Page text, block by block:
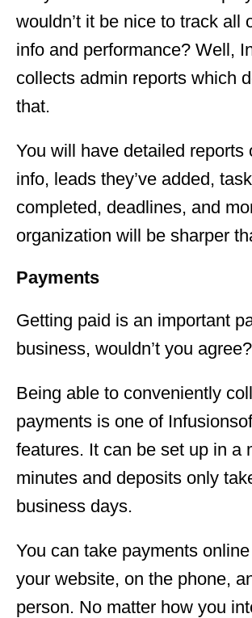
wouldn’t it be nice to track all
info and performance? Well,
collects admin reports which
that.
You will have detailed reports
info, leads they’ve added,
completed, deadlines, and
organization will be sharper
Payments
Getting paid is an important
business, wouldn’t you agree?
Being able to conveniently
payments is one of
features. It can be set up in a
minutes and deposits only
business days.
You can take payments
your website, on the phone,
person. No matter how you